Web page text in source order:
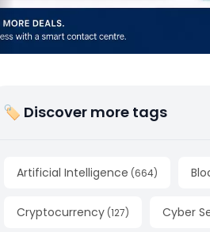
🏷 Discover more tags
Artificial Intelligence (664)
Cryptocurrency (127) Cyber